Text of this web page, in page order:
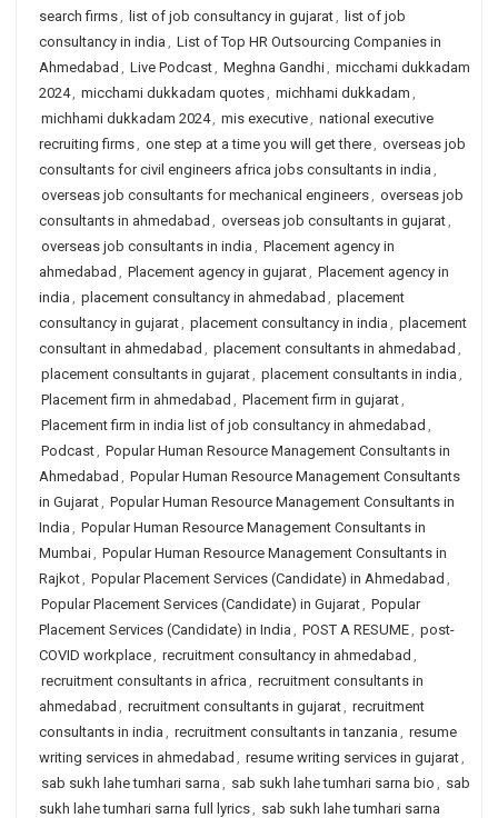
search firms, list of job consultancy in gujarat, list of job
consultancy in india , List of Top HR Outsourcing Companies in
Ahmedabad , Live Podcast, Meghna Gandhi, micchami dukkadam
2024, micchami dukkadam quotes, michhami dukkadam ,
michhami dukkadam 2024, mis executive, national executive
recruiting firms, one step at a time you will get there, overseas job
consultants for civil engineers africa jobs consultants in india ,
overseas job consultants for mechanical engineers, overseas job
consultants in ahmedabad , overseas job consultants in gujarat,
overseas job consultants in india , Placement agency in
ahmedabad , Placement agency in gujarat, Placement agency in
india , placement consultancy in ahmedabad , placement
consultancy in gujarat, placement consultancy in india , placement
consultant in ahmedabad , placement consultants in ahmedabad ,
placement consultants in gujarat, placement consultants in india ,
Placement firm in ahmedabad , Placement firm in gujarat,
Placement firm in india list of job consultancy in ahmedabad ,
Podcast, Popular Human Resource Management Consultants in
Ahmedabad , Popular Human Resource Management Consultants
in Gujarat, Popular Human Resource Management Consultants in
India , Popular Human Resource Management Consultants in
Mumbai, Popular Human Resource Management Consultants in
Rajkot, Popular Placement Services (Candidate) in Ahmedabad ,
Popular Placement Services (Candidate) in Gujarat, Popular
Placement Services (Candidate) in India , POST A RESUME, post-
COVID workplace, recruitment consultancy in ahmedabad ,
recruitment consultants in africa , recruitment consultants in
ahmedabad , recruitment consultants in gujarat, recruitment
consultants in india , recruitment consultants in tanzania , resume
writing services in ahmedabad , resume writing services in gujarat,
sab sukh lahe tumhari sarna , sab sukh lahe tumhari sarna bio , sab
sukh lahe tumhari sarna full lyrics, sab sukh lahe tumhari sarna